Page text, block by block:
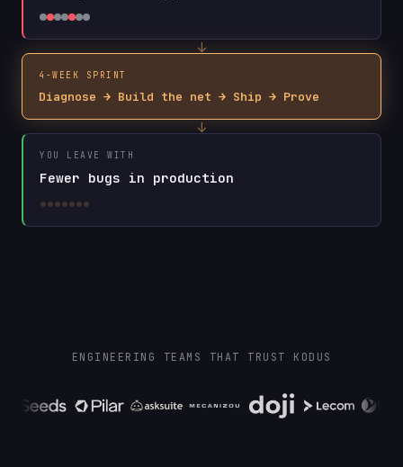
↓
4-WEEK SPRINT
Diagnose → Build the net → Ship → Prove
↓
YOU LEAVE WITH
Fewer bugs in production
ENGINEERING TEAMS THAT TRUST KODUS